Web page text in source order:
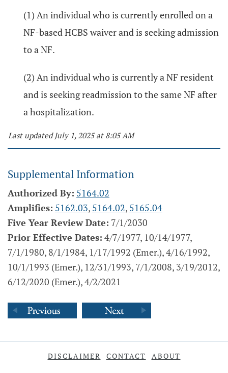
(1) An individual who is currently enrolled on a
NF-based HCBS waiver and is seeking admission
to a NF.
(2) An individual who is currently a NF resident
and is seeking readmission to the same NF after
a hospitalization.
Last updated July 1, 2025 at 8:05 AM
Supplemental Information
Authorized By: 5164.02
Amplifies: 5162.03, 5164.02, 5165.04
Five Year Review Date: 7/1/2030
Prior Effective Dates: 4/7/1977, 10/14/1977,
7/1/1980, 8/1/1984, 1/17/1992 (Emer.), 4/16/1992,
10/1/1993 (Emer.), 12/31/1993, 7/1/2008, 3/19/2012,
6/12/2020 (Emer.), 4/2/2021
DISCLAIMER CONTACT ABOUT